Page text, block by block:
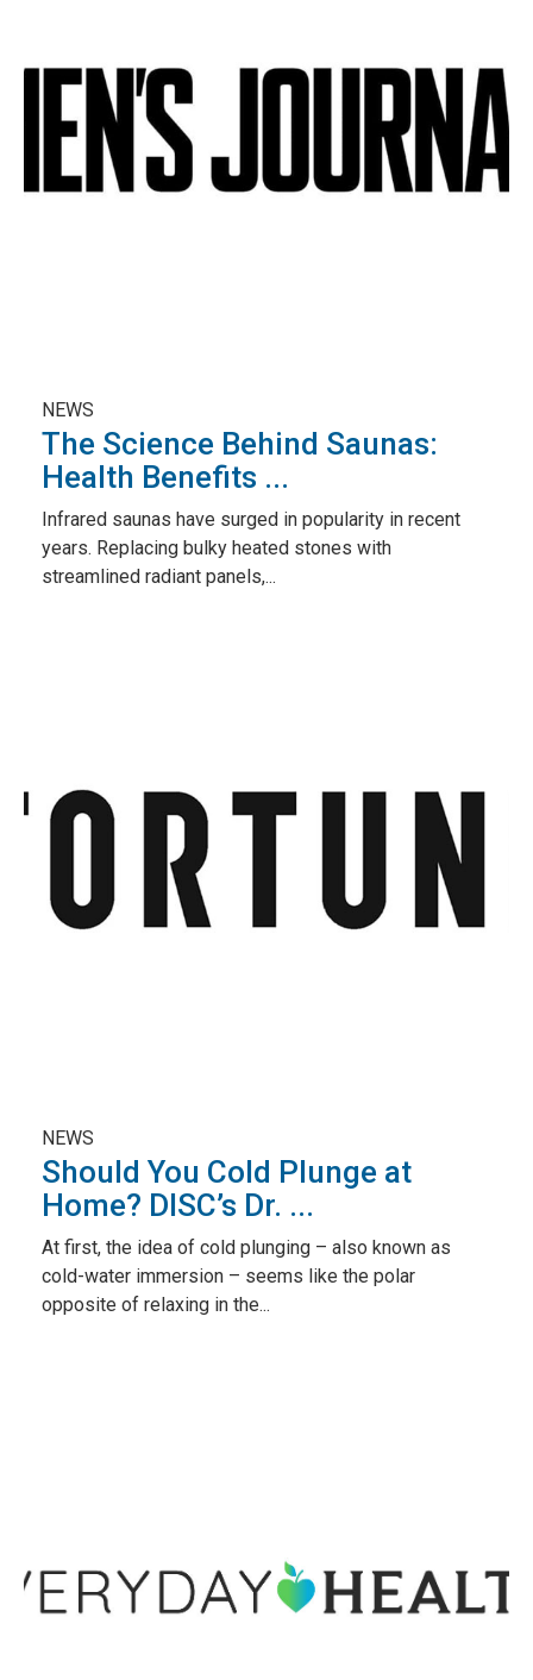
NEWS
The Science Behind Saunas:
Health Benefits ...
Infrared saunas have surged in popularity in recent
years. Replacing bulky heated stones with
streamlined radiant panels,...
NEWS
Should You Cold Plunge at
Home? DISC’s Dr. ...
At first, the idea of cold plunging – also known as
cold-water immersion – seems like the polar
opposite of relaxing in the...